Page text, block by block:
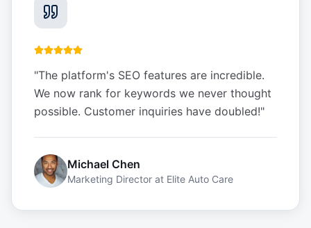
"The platform's SEO features are incredible.
We now rank for keywords we never thought
possible. Customer inquiries have doubled!"
Michael Chen
Marketing Director at Elite Auto Care